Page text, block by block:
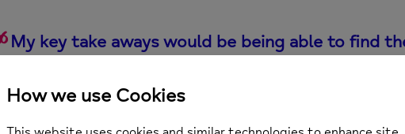
My key take aways would be being able to find
team members or others in teams to be able to
reliable space to know you can open up and talk.
session however was extremely refreshing.